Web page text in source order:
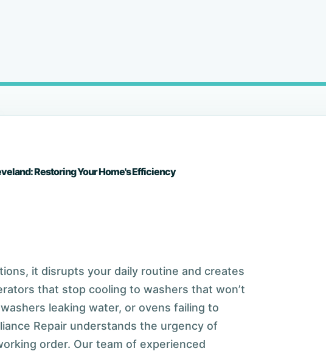
Restoring Your Home's Efficiency
it disrupts your daily routine and creates
that stop cooling to washers that won’t
leaking water, or ovens failing to
Repair understands the urgency of
order. Our team of experienced